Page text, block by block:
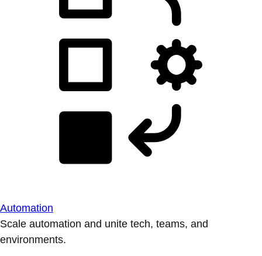
Automation
Scale automation and unite tech, teams, and
environments.